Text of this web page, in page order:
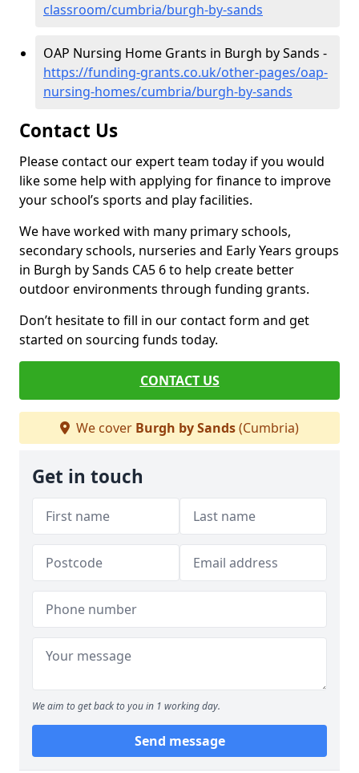
classroom/cumbria/burgh-by-sands
OAP Nursing Home Grants in Burgh by Sands -
https://funding-grants.co.uk/other-pages/oap-
nursing-homes/cumbria/burgh-by-sands
Contact Us
Please contact our expert team today if you would
like some help with applying for finance to improve
your school’s sports and play facilities.
We have worked with many primary schools,
secondary schools, nurseries and Early Years groups
in Burgh by Sands CA5 6 to help create better
outdoor environments through funding grants.
Don’t hesitate to fill in our contact form and get
started on sourcing funds today.
CONTACT US
We cover Burgh by Sands(Cumbria)
Get in touch
We aim to get back to you in 1 working day.
Send message